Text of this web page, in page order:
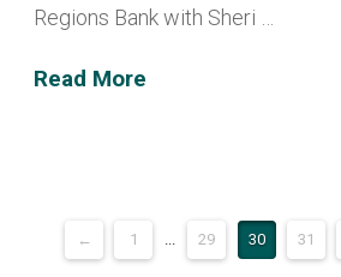
Regions Bank with Sheri …
Read More
← 1 29 30 31